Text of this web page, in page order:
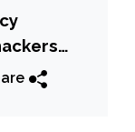
tokens